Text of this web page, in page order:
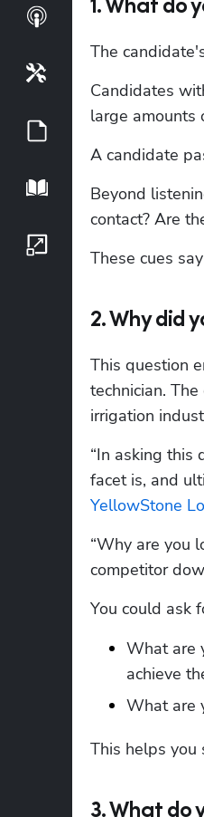
1. What do
The
Candidates
large amounts
A candidate
Beyond
contact? Are
These cues
2. Why did
This question
technician.
irrigation
“In asking
YellowStone
“Why are you
competitor
You could ask
What are
achieve
What are
This helps you
3. What do
Podcasts
Guides
Playbook